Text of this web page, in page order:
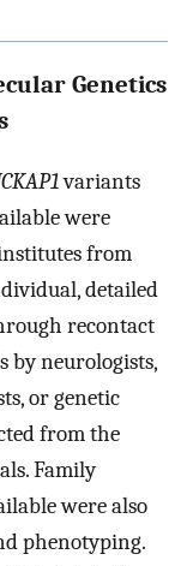
Genetics
variants
were
from
detailed
recontact
by neurologists,
or genetic
from the
Family
were also
phenotyping.